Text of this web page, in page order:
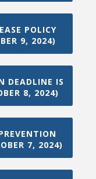
POLICY
9, 2024)
DEADLINE IS
8, 2024)
7, 2024)